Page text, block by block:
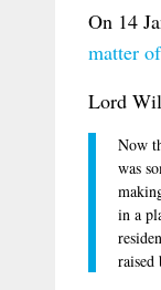
On 14
matter
Lord
Now
was
in a
raised